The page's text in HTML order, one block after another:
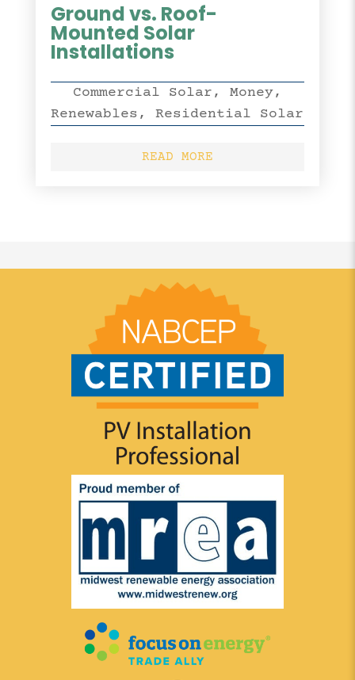
Ground vs. Roof-
Mounted Solar
Installations
Commercial Solar , Money,
Renewables ,Residential Solar
READ MORE